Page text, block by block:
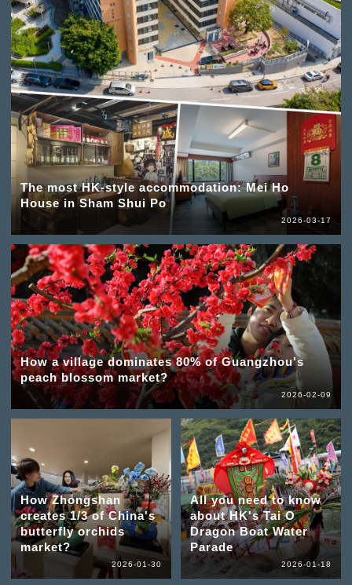
The most HK-style accommodation: Mei Ho
House in Sham Shui Po
2026-03-17
How a village dominates 80% of Guangzhou's
peach blossom market?
2026-02-09
How Zhongshan
creates 1/3 of China's
butterfly orchids
market?
2026-01-30
All you need to know
about HK's Tai O
Dragon Boat Water
Parade
2026-01-18